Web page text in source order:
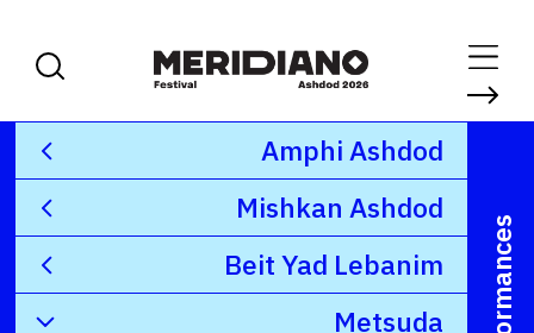
Amphi Ashdod
Mishkan Ashdod
Beit Yad Lebanim
Metsuda